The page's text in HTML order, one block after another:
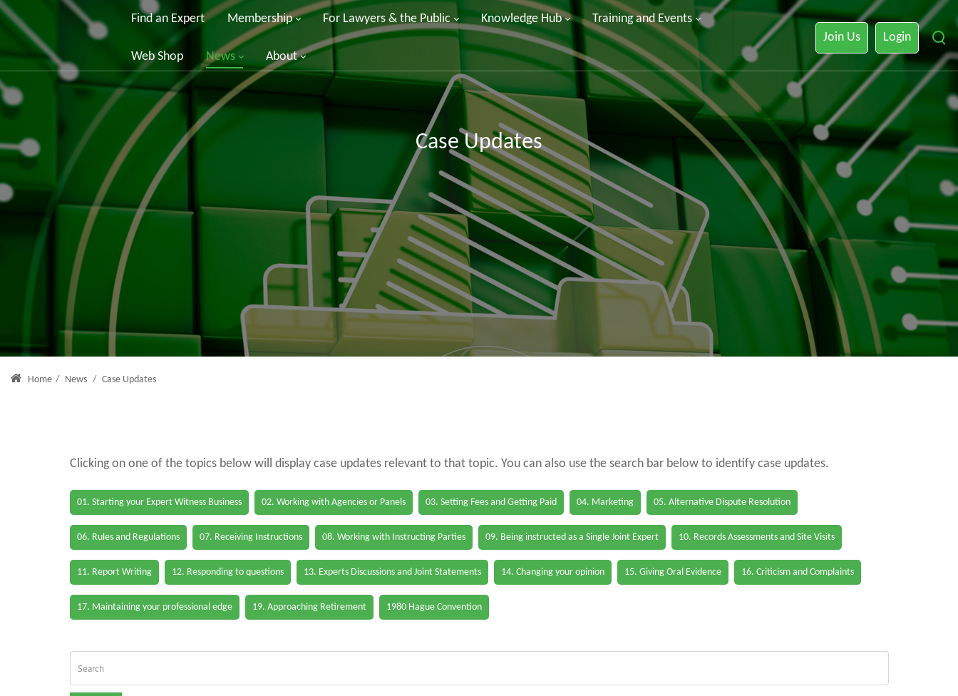
Find an Expert Membership For Lawyers & the Public Knowledge Hub Training and Events
Web Shop News About
Join Us Login
Case Updates
Home / News / Case Updates
Clicking on one of the topics below will display case updates relevant to that topic. You can also use the search bar below to identify case updates.
01. Starting your Expert Witness Business 02. Working with Agencies or Panels 03. Setting Fees and Getting Paid 04. Marketing 05. Alternative Dispute Resolution
06. Rules and Regulations 07. Receiving Instructions 08. Working with Instructing Parties 09. Being instructed as a Single Joint Expert 10. Records Assessments and Site Visits
11. Report Writing 12. Responding to questions 13. Experts Discussions and Joint Statements 14. Changing your opinion 15. Giving Oral Evidence 16. Criticism and Complaints
17. Maintaining your professional edge 19. Approaching Retirement 1980 Hague Convention